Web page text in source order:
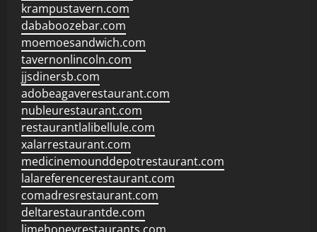
krampustavern.com
dababoozebar.com
moemoesandwich.com
tavernonlincoln.com
jjsdinersb.com
adobeagaverestaurant.com
nubleurestaurant.com
restaurantlalibellule.com
xalarrestaurant.com
medicinemounddepotrestaurant.com
lalareferencerestaurant.com
comadresrestaurant.com
deltarestaurantde.com